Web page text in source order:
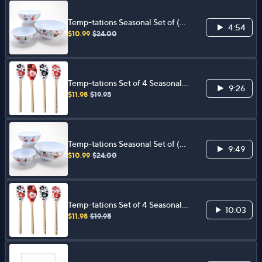
Temp-tations Seasonal Set of (3)
Melamine Nonslip Bowls
$10.99 $24.00
4:54
Temp-tations Set of 4 Seasonal
Spatulas
$11.98 $19.95
9:26
Temp-tations Seasonal Set of (3)
Melamine Nonslip Bowls
$10.99 $24.00
9:49
Temp-tations Set of 4 Seasonal
Spatulas
$11.98 $19.95
10:03